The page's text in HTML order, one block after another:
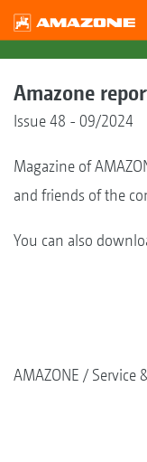
Amazone
Issue 48 - 09/2024
Magazine of
and friends of the
You can also
AMAZONE Service